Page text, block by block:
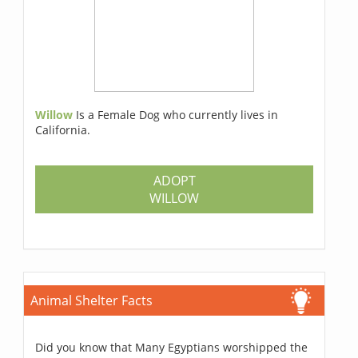
Willow Is a Female Dog who currently lives in
California.
ADOPT
WILLOW
Animal Shelter Facts
Did you know that Many Egyptians worshipped the